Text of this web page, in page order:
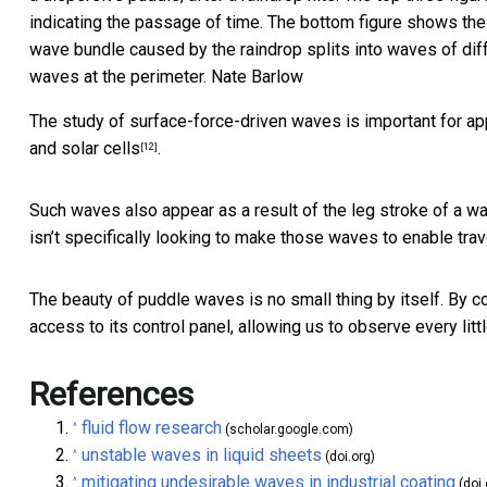
indicating the passage of time. The bottom figure shows
wave bundle caused by the raindrop splits into waves of
waves at the perimeter. Nate Barlow
The study of surface-force-driven waves is important for
and solar cells [12] .
Such waves also appear as a result of the leg stroke of a
isn’t specifically looking to make those waves to enable
The beauty of puddle waves is no small thing by itself. By
access to its control panel, allowing us to observe every
References
^ fluid flow research (scholar.google.com)
^ unstable waves in liquid sheets (doi.org)
^ mitigating undesirable waves in industrial coating